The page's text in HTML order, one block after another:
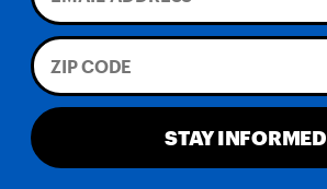
STAY INFORMED